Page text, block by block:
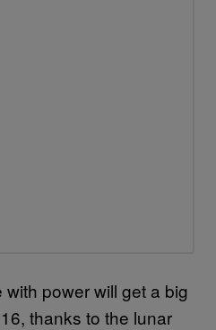
power will get a big
thanks to the lunar